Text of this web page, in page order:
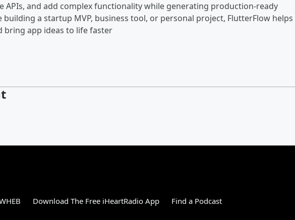
APIs, and add complex functionality while generating production-ready
a startup MVP, business tool, or personal project, FlutterFlow helps
bring app ideas to life faster
Download The Free iHeartRadio App Find a Podcast